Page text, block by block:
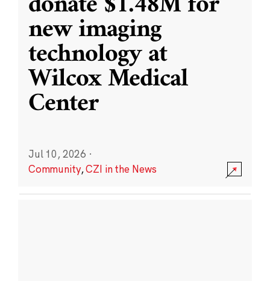
new imaging
technology at
Wilcox Medical
Center
Jul 10, 2026 ·
Community,CZI in the News